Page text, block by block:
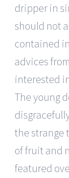
dripper in
should not
contained
advices
interested
The young
the strange
of fruit and
featured